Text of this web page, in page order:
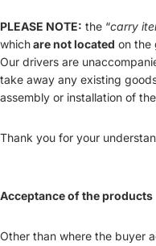
PLEASE NOTE: the “carry
whichare not located on the
Our drivers are
take away any existing
assembly or installation of
Thank you for your
Acceptance of the products
Other than where the buyer